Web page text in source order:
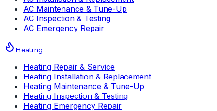
AC Maintenance & Tune-Up
AC Inspection & Testing
AC Emergency Repair
Heating
Heating Repair & Service
Heating Installation & Replacement
Heating Maintenance & Tune-Up
Heating Inspection & Testing
Heating Emergency Repair